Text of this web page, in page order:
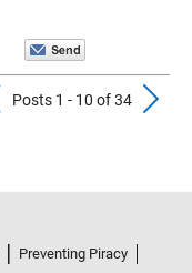
Previous
Posts 1 - 10 of 34
Preventing Piracy